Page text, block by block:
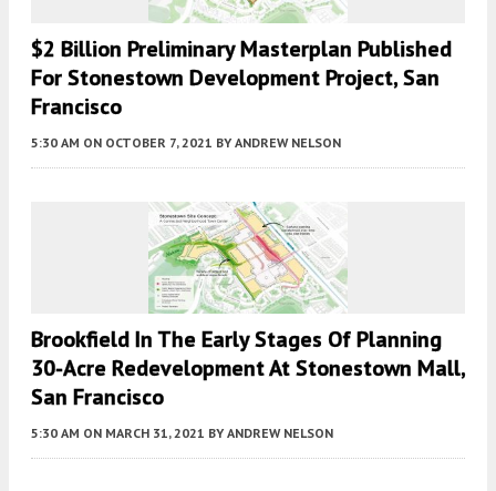
$2 Billion Preliminary Masterplan Published
For Stonestown Development Project, San
Francisco
5:30 AM ON OCTOBER 7, 2021 BY ANDREW NELSON
Brookfield In The Early Stages Of Planning
30-Acre Redevelopment At Stonestown Mall,
San Francisco
5:30 AM ON MARCH 31, 2021 BY ANDREW NELSON